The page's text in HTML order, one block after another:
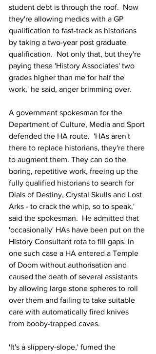
student debt is through the roof.  Now
they're allowing medics with a GP
qualification to fast-track as historians
by taking a two-year post graduate
qualification.  Not only that, but they're
paying these 'History Associates' two
grades higher than me for half the
work,' he said, anger brimming over.
A government spokesman for the
Department of Culture, Media and Sport
defended the HA route.  'HAs aren't
there to replace historians, they're there
to augment them. They can do the
boring, repetitive work, freeing up the
fully qualified historians to search for
Dials of Destiny, Crystal Skulls and Lost
Arks - to crack the whip, so to speak,'
said the spokesman.  He admitted that
'occasionally' HAs have been put on the
History Consultant rota to fill gaps. In
one such case a HA entered a Temple
of Doom without authorisation and
caused the death of several assistants
by allowing large stone spheres to roll
over them and failing to take suitable
care with automatically fired knives
from booby-trapped caves.
'It's a slippery-slope,' fumed the